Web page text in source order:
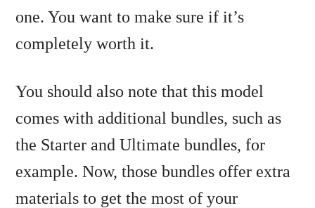
one. You want to make sure if it’s
completely worth it.
You should also note that this model
comes with additional bundles, such as
the Starter and Ultimate bundles, for
example. Now, those bundles offer extra
materials to get the most of your